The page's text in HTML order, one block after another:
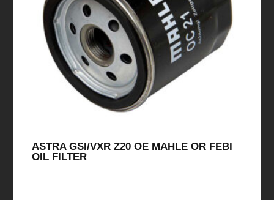
ASTRA GSI/VXR Z20 OE MAHLE OR FEBI
OIL FILTER